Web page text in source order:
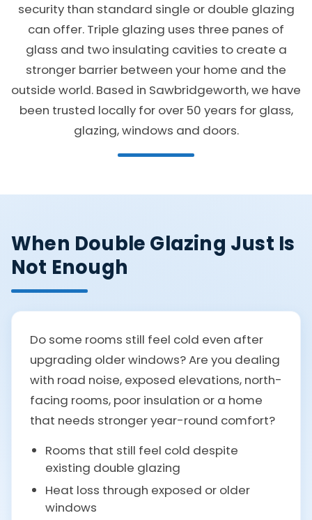
security than standard single or double glazing
can offer. Triple glazing uses three panes of
glass and two insulating cavities to create a
stronger barrier between your home and the
outside world. Based in Sawbridgeworth, we have
been trusted locally for over 50 years for glass,
glazing, windows and doors.
When Double Glazing Just Is
Not Enough
Do some rooms still feel cold even after
upgrading older windows? Are you dealing
with road noise, exposed elevations, north-
facing rooms, poor insulation or a home
that needs stronger year-round comfort?
Rooms that still feel cold despite
existing double glazing
Heat loss through exposed or older
windows